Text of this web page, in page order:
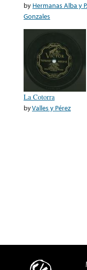
by Hermanas Alba y
Gonzales
La Cotorra
byValles y Pérez